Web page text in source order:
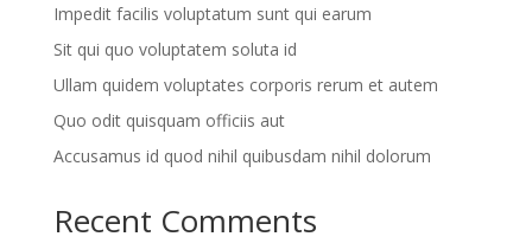
Impedit facilis voluptatum sunt qui earum
Sit qui quo voluptatem soluta id
Ullam quidem voluptates corporis rerum et autem
Quo odit quisquam officiis aut
Accusamus id quod nihil quibusdam nihil dolorum
Recent Comments